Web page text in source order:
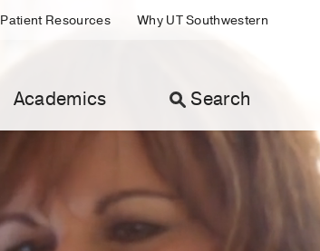
Patient Resources Why UT Southwestern
Academics Search